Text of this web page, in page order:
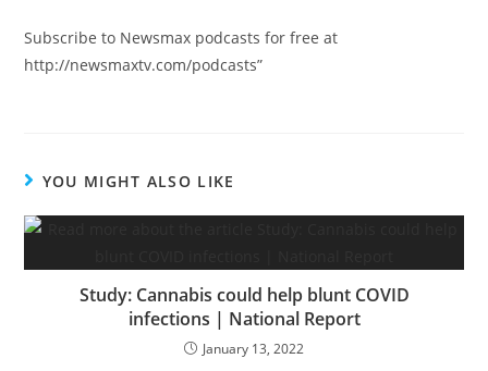
Subscribe to Newsmax podcasts for free at
http://newsmaxtv.com/podcasts”
YOU MIGHT ALSO LIKE
Study: Cannabis could help blunt COVID
infections | National Report
January 13, 2022